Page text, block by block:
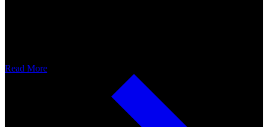
Read More